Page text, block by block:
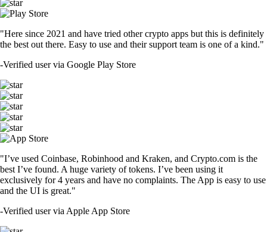
"Here since 2021 and have tried other crypto apps but this is definitely
the best out there. Easy to use and their support team is one of a kind."
-Verified user via Google Play Store
"I’ve used Coinbase, Robinhood and Kraken, and Crypto.com is the
best I’ve found. A huge variety of tokens. I’ve been using it
exclusively for 4 years and have no complaints. The App is easy to use
and the UI is great."
-Verified user via Apple App Store